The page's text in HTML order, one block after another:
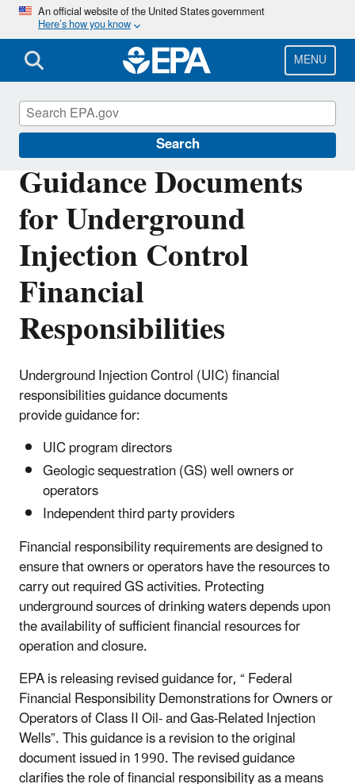
Skip
main
content
An official website of the United States government
Here’s how you know
MENU
Search
Guidance Documents
for Underground
Injection Control
Financial
Responsibilities
Underground Injection Control (UIC) financial
responsibilities guidance documents
provide guidance for:
UIC program directors
Geologic sequestration (GS) well owners or
operators
Independent third party providers
Financial responsibility requirements are designed to
ensure that owners or operators have the resources to
carry out required GS activities. Protecting
underground sources of drinking waters depends upon
the availability of sufficient financial resources for
operation and closure.
EPA is releasing revised guidance for, “ Federal
Financial Responsibility Demonstrations for Owners or
Operators of Class II Oil- and Gas-Related Injection
Wells”. This guidance is a revision to the original
document issued in 1990. The revised guidance
Underground Injection Control (UIC)